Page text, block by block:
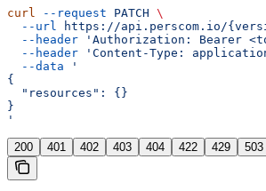
curl --request PATCH \
  --url
https://api.perscom.io/
  --header
'Authorization: Bearer
  --header
'Content-Type:
  --data
'
{
  "resources": {}
}
'
200 401 402 403 404 422 429 503